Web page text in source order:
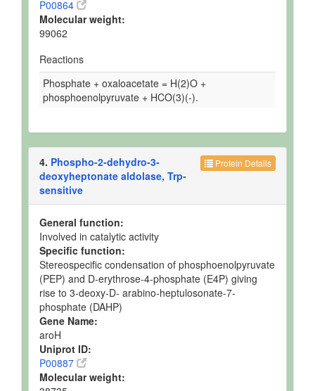
P00864
Molecular weight:
99062
Reactions
Phosphate + oxaloacetate = H(2)O +
phosphoenolpyruvate + HCO(3)(-).
Protein Details
4. Phospho-2-dehydro-3-
deoxyheptonate aldolase, Trp-
sensitive
General function:
Involved in catalytic activity
Specific function:
Stereospecific condensation of phosphoenolpyruvate
(PEP) and D-erythrose-4-phosphate (E4P) giving
rise to 3-deoxy-D- arabino-heptulosonate-7-
phosphate (DAHP)
Gene Name:
aroH
Uniprot ID:
P00887
Molecular weight: